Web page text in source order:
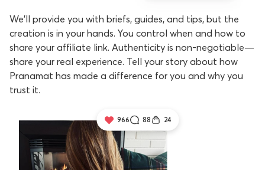
966 88 24
We’ll provide you with briefs, guides, and tips, but the
creation is in your hands. You control when and how to
share your affiliate link. Authenticity is non-negotiable—
share your real experience. Tell your story about how
Pranamat has made a difference for you and why you
trust it.